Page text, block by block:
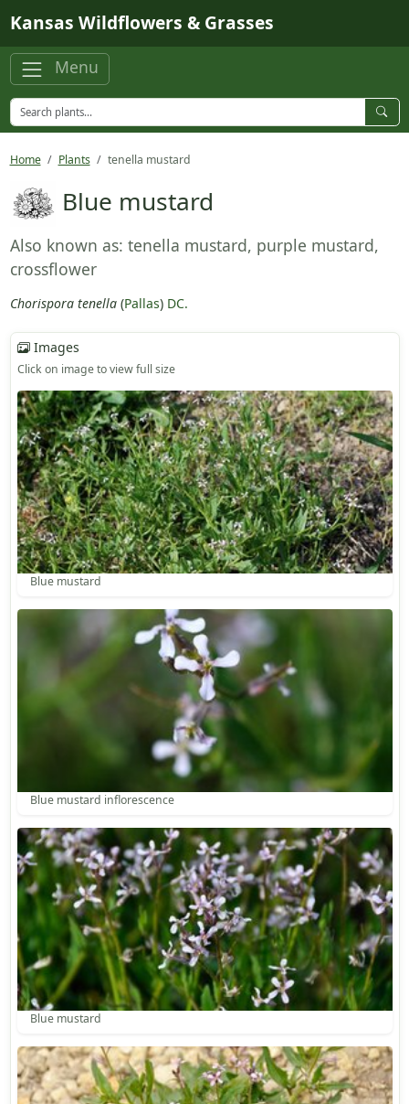
Kansas Wildflowers & Grasses
Menu
Home Plants tenella mustard
Blue mustard
Also known as: tenella mustard, purple mustard,
crossflower
Chorispora tenella(Pallas) DC.
Images
Click on image to view full size
Blue mustard
Blue mustard inflorescence
Blue mustard